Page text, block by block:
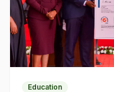
Education